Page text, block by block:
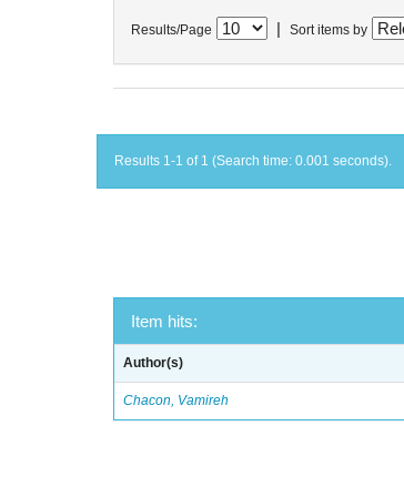
Results/Page Sort items by
Results 1-1 of 1 (Search time: 0.001 seconds).
Item hits:
Author(s)
Chacon, Vamireh